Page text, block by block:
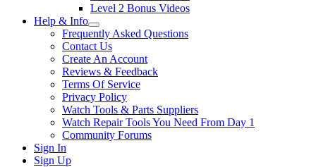
Level 2 Bonus Videos
Help & Info
Frequently Asked Questions
Contact Us
Create An Account
Reviews & Feedback
Terms Of Service
Privacy Policy
Watch Tools & Parts Suppliers
Watch Repair Tools You Need From Day 1
Community Forums
Sign In
Sign Up